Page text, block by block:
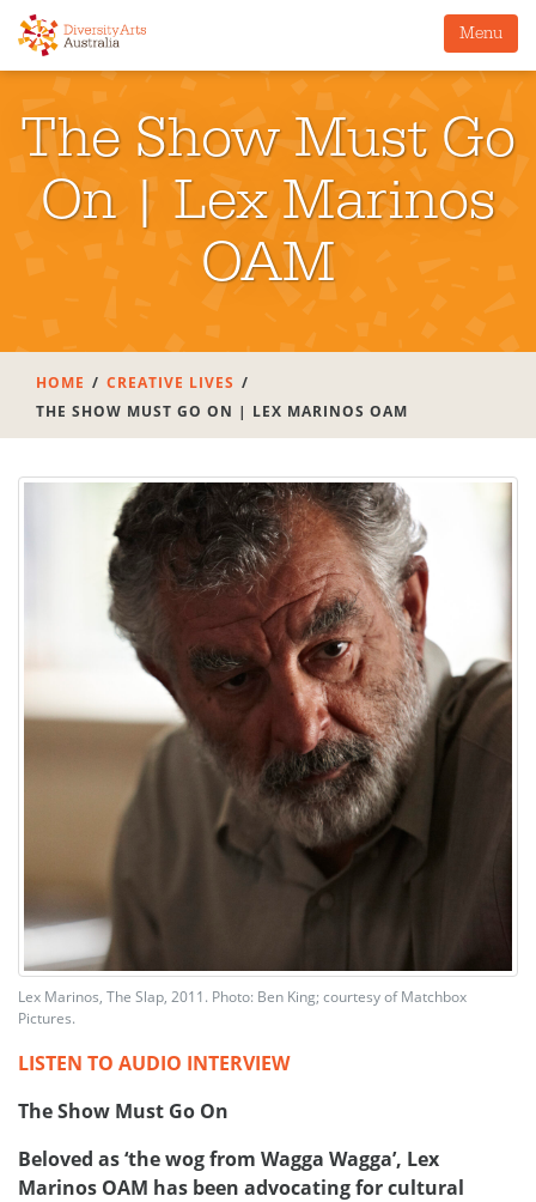
Menu
The Show Must Go
On | Lex Marinos
OAM
HOME
CREATIVE LIVES
THE SHOW MUST GO ON | LEX MARINOS OAM
Lex Marinos, The Slap, 2011. Photo: Ben King; courtesy of Matchbox
Pictures.
LISTEN TO AUDIO INTERVIEW
The Show Must Go On
Beloved as ‘the wog from Wagga Wagga’, Lex
Marinos OAM has been advocating for cultural